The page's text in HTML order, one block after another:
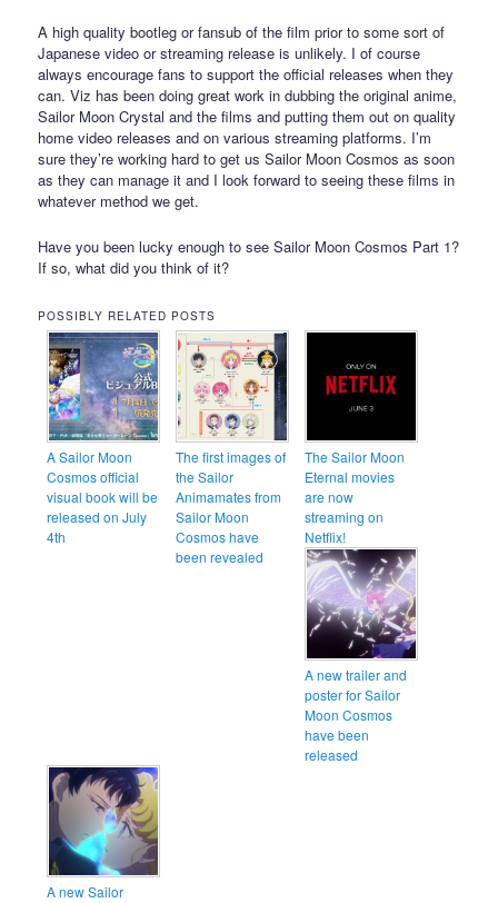
A high quality bootleg or fansub of the film prior to some sort of
Japanese video or streaming release is unlikely. I of course
always encourage fans to support the official releases when they
can. Viz has been doing great work in dubbing the original anime,
Sailor Moon Crystal and the films and putting them out on quality
home video releases and on various streaming platforms. I’m
sure they’re working hard to get us Sailor Moon Cosmos as soon
as they can manage it and I look forward to seeing these films in
whatever method we get.
Have you been lucky enough to see Sailor Moon Cosmos Part 1?
If so, what did you think of it?
POSSIBLY RELATED POSTS
A Sailor Moon
Cosmos official
visual book will be
released on July
4th
The first images of
the Sailor
Animamates from
Sailor Moon
Cosmos have
been revealed
The Sailor Moon
Eternal movies
are now
streaming on
Netflix!
A new trailer and
poster for Sailor
Moon Cosmos
have been
released
A new Sailor